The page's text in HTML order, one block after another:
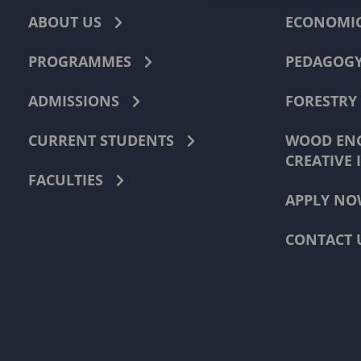
ABOUT US
PROGRAMMES
ADMISSIONS
CURRENT STUDENTS
FACULTIES
FORESTRY
WOOD
CREATIVE
APPLY
CONTACT